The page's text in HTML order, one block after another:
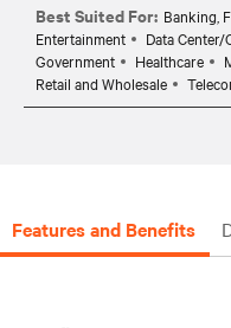
Best Suited For: Banking,
Entertainment
Data
Government
Healthcare
Retail and Wholesale
Features and Benefits